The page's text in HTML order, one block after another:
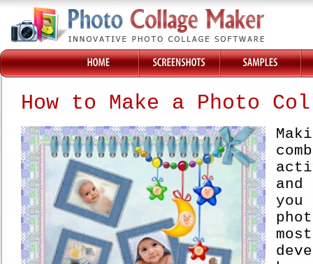
How to Make a Photo